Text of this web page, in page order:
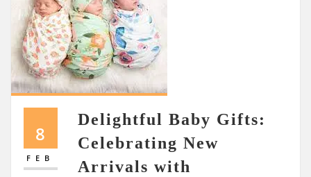
8
FEB
Delightful Baby Gifts:
Celebrating New
Arrivals with